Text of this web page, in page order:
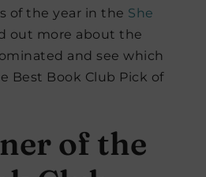
of the year in the She
out more about the
and see which
Best Book Club Pick of
of the